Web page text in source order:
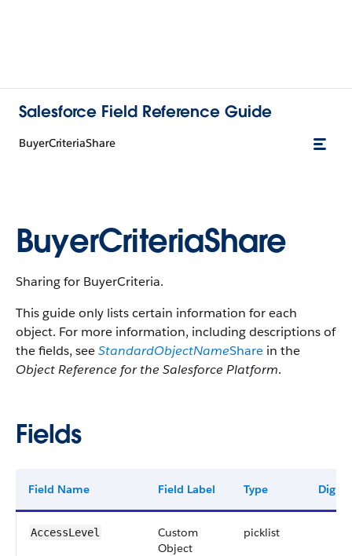
Salesforce Field Reference Guide
BuyerCriteriaShare
BuyerCriteriaShare
Sharing for BuyerCriteria.
This guide only lists certain information for each
object. For more information, including descriptions of
the fields, seeStandardObjectNameShare in the
Object Reference for the Salesforce Platform.
Fields
Field Name Field Label Type Digits
AccessLevel
Custom
Object
picklist